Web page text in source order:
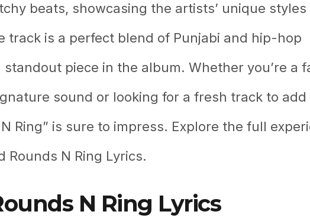
beats, showcasing the artists’ unique styles
track is a perfect blend of Punjabi and hip-hop
piece in the album. Whether you’re a
sound or looking for a fresh track to add
Ring” is sure to impress. Explore the full
Rounds N Ring Lyrics.
N Ring Lyrics